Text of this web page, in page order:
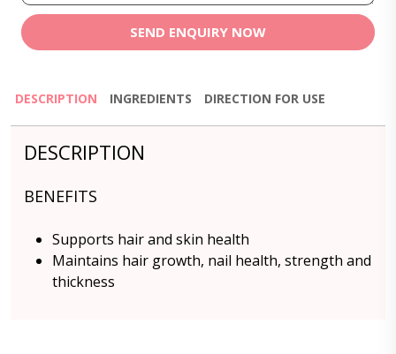
SEND ENQUIRY NOW
DESCRIPTION INGREDIENTS DIRECTION FOR USE
DESCRIPTION
BENEFITS
Supports hair and skin health
Maintains hair growth, nail health, strength and
thickness